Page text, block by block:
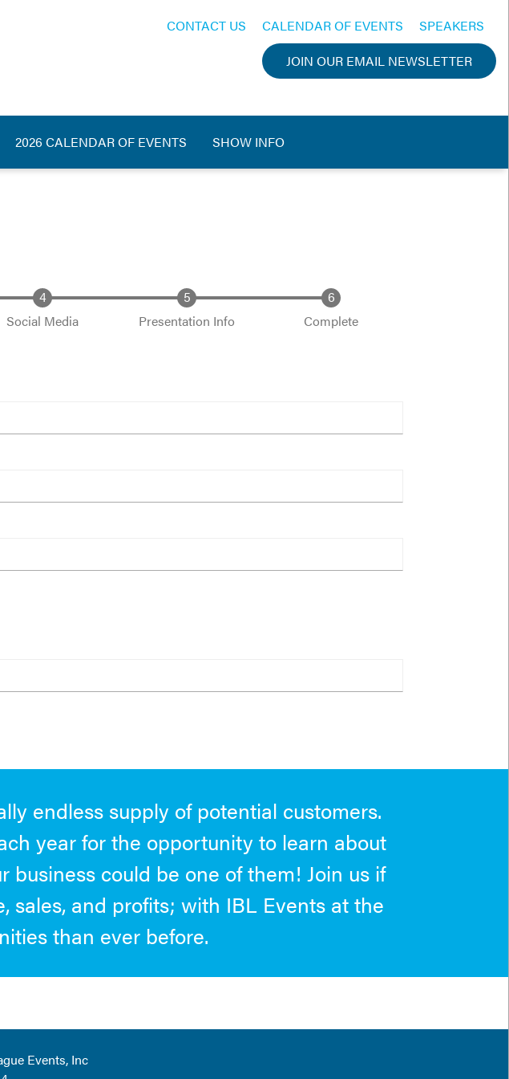
CONTACT US CALENDAR OF EVENTS
SPEAKERS
JOIN OUR EMAIL NEWSLETTER
2026 CALENDAR OF EVENTS SHOW INFO
Social Media Presentation Info Complete
endless supply of potential customers.
year for the opportunity to learn about
could be one of them! Join us if
sales, and profits; with IBL Events at the
than ever before.
Events, Inc